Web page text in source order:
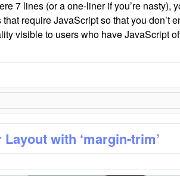
7 lines (or a one-liner if you’re nasty),
require JavaScript so that you don’t
visible to users who have JavaScript
Layout with ‘margin-trim’